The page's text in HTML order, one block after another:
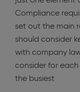
Compliance
set out the main
should consider
with company
consider for
the busiest